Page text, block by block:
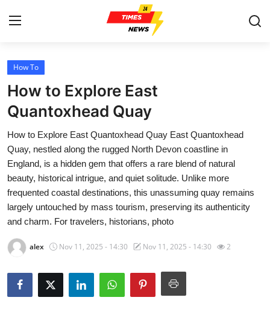
Home
Contact
Press Release
Privacy Policy
About
News Network
Submit Press Release
Health
How To
How to Explore East
Quantoxhead Quay
How to Explore East Quantoxhead Quay East Quantoxhead
Quay, nestled along the rugged North Devon coastline in
England, is a hidden gem that offers a rare blend of natural
beauty, historical intrigue, and quiet solitude. Unlike more
frequented coastal destinations, this unassuming quay remains
largely untouched by mass tourism, preserving its authenticity
and charm. For travelers, historians, photo
alex Nov 11, 2025 - 14:30 Nov 11, 2025 - 14:30 2